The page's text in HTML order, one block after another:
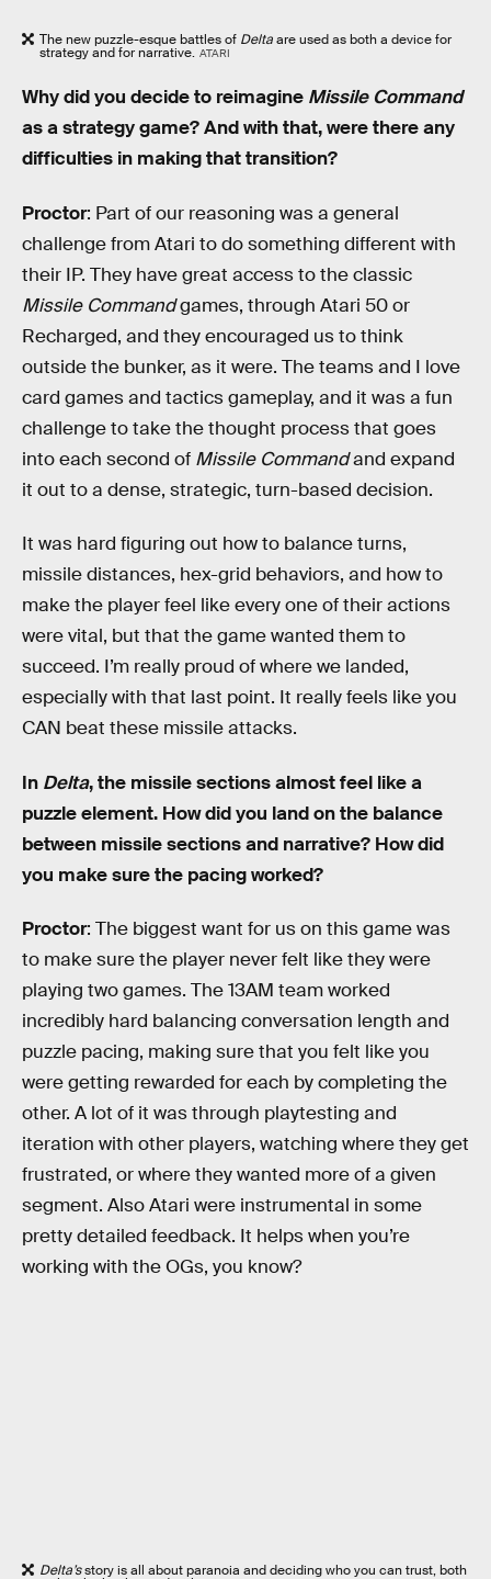
The new puzzle-esque battles of Deltaare used as both a device for
strategy and for narrative. ATARI
Why did you decide to reimagine Missile Command
as a strategy game? And with that, were there any
difficulties in making that transition?
Proctor: Part of our reasoning was a general
challenge from Atari to do something different with
their IP. They have great access to the classic
Missile Commandgames, through Atari 50 or
Recharged, and they encouraged us to think
outside the bunker, as it were. The teams and I love
card games and tactics gameplay, and it was a fun
challenge to take the thought process that goes
into each second of Missile Commandand expand
it out to a dense, strategic, turn-based decision.
It was hard figuring out how to balance turns,
missile distances, hex-grid behaviors, and how to
make the player feel like every one of their actions
were vital, but that the game wanted them to
succeed. I’m really proud of where we landed,
especially with that last point. It really feels like you
CAN beat these missile attacks.
In Delta, the missile sections almost feel like a
puzzle element. How did you land on the balance
between missile sections and narrative? How did
you make sure the pacing worked?
Proctor: The biggest want for us on this game was
to make sure the player never felt like they were
playing two games. The 13AM team worked
incredibly hard balancing conversation length and
puzzle pacing, making sure that you felt like you
were getting rewarded for each by completing the
other. A lot of it was through playtesting and
iteration with other players, watching where they get
frustrated, or where they wanted more of a given
segment. Also Atari were instrumental in some
pretty detailed feedback. It helps when you’re
working with the OGs, you know?
Delta’sstory is all about paranoia and deciding who you can trust, both